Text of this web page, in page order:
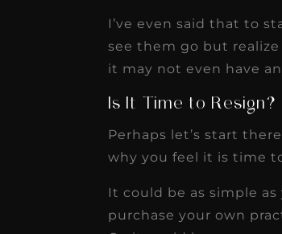
I’ve even said that to
see them go but
it may not even have
Is It Time to Resign?
Perhaps let’s start
why you feel it is time
It could be as simple
purchase your own
practice.
months,
increased